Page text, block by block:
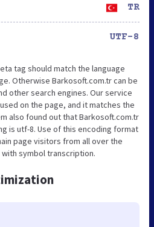
TR
UTF-8
tag should match the language
Otherwise Barkosoft.com.tr can be
other search engines. Our service
on the page, and it matches the
also found out that Barkosoft.com.tr
is utf-8. Use of this encoding format
page visitors from all over the
symbol transcription.